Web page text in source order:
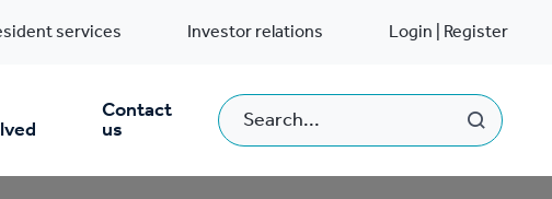
services Investor relations Login | Register
Contact
us